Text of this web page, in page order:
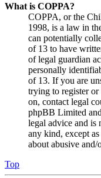
What is COPPA?
COPPA, or the
1998, is a law in
can potentially
of 13 to have
of legal guardian
personally
of 13. If you are
trying to register
on, contact legal
phpBB Limited
legal advice and is
any kind, except
about abusive and/
Top